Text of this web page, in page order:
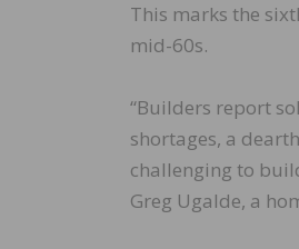
This marks the
mid-60s.
“Builders report
shortages, a
challenging to
Greg Ugalde, a